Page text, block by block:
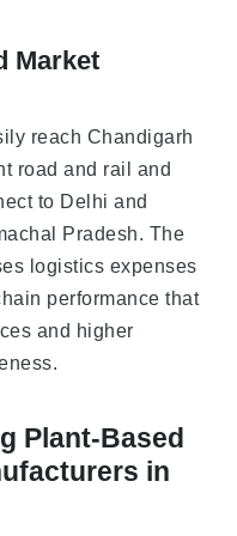
Market
reach Chandigarh
road and rail and
to Delhi and
Pradesh. The
logistics expenses
performance that
and higher
Plant-Based
in